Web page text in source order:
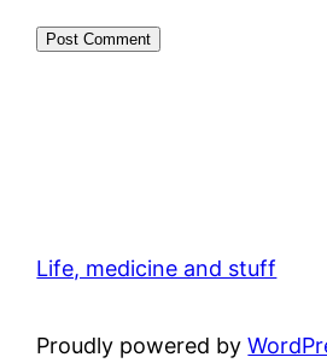
Life, medicine and stuff
Proudly powered by